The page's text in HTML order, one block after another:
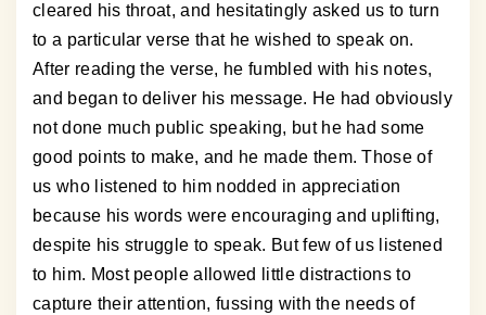
cleared his throat, and hesitatingly asked us to turn
to a particular verse that he wished to speak on.
After reading the verse, he fumbled with his notes,
and began to deliver his message. He had obviously
not done much public speaking, but he had some
good points to make, and he made them. Those of
us who listened to him nodded in appreciation
because his words were encouraging and uplifting,
despite his struggle to speak. But few of us listened
to him. Most people allowed little distractions to
capture their attention, fussing with the needs of